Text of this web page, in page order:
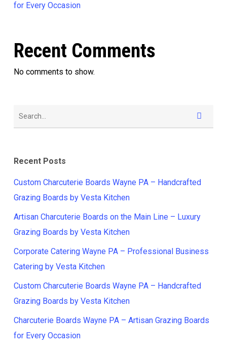
for Every Occasion
Recent Comments
No comments to show.
Recent Posts
Custom Charcuterie Boards Wayne PA – Handcrafted
Grazing Boards by Vesta Kitchen
Artisan Charcuterie Boards on the Main Line – Luxury
Grazing Boards by Vesta Kitchen
Corporate Catering Wayne PA – Professional Business
Catering by Vesta Kitchen
Custom Charcuterie Boards Wayne PA – Handcrafted
Grazing Boards by Vesta Kitchen
Charcuterie Boards Wayne PA – Artisan Grazing Boards
for Every Occasion